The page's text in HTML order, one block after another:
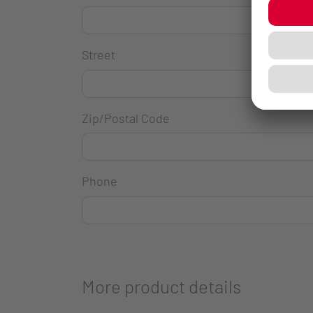
Street
Zip/Postal Code
Phone
More product details